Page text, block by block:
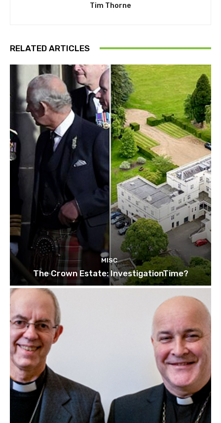
Tim Thorne
RELATED ARTICLES
MISC
The Crown Estate: InvestigationTime?